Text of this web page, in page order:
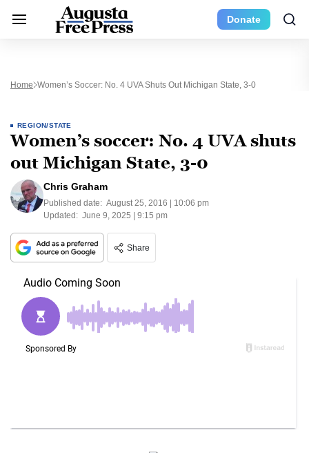
Donate
Home Women’s Soccer: No. 4 UVA Shuts Out Michigan State, 3-0
REGION/STATE
Women’s soccer: No. 4 UVA shuts
out Michigan State, 3-0
Chris Graham
Published date: August 25, 2016 | 10:06 pm
Updated: June 9, 2025 | 9:15 pm
Share